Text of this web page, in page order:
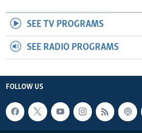
SEE TV PROGRAMS
SEE RADIO PROGRAMS
FOLLOW US